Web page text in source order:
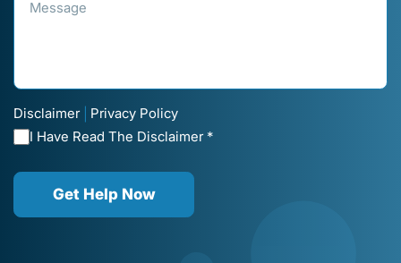
Disclaimer
Privacy Policy
I Have Read The Disclaimer *
Get Help Now